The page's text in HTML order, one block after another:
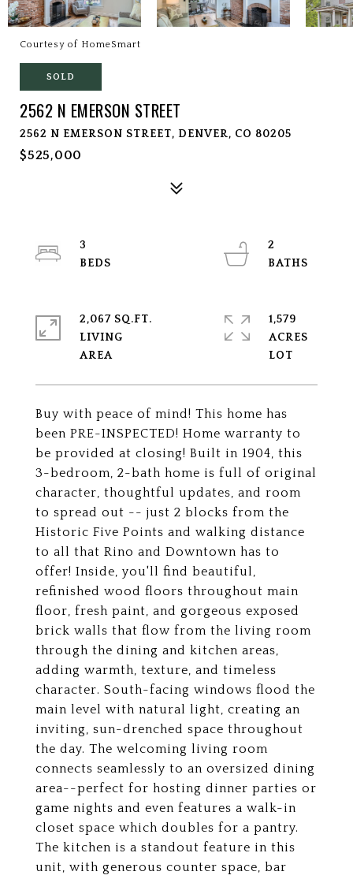
Courtesy of HomeSmart
SOLD
2562 N EMERSON STREET
2562 N EMERSON STREET, DENVER, CO 80205
$525,000
Buy with peace of mind! This home has
been PRE-INSPECTED! Home warranty to
be provided at closing! Built in 1904, this
3-bedroom, 2-bath home is full of original
character, thoughtful updates, and room
to spread out -- just 2 blocks from the
Historic Five Points and walking distance
to all that Rino and Downtown has to
offer! Inside, you'll find beautiful,
refinished wood floors throughout main
floor, fresh paint, and gorgeous exposed
brick walls that flow from the living room
through the dining and kitchen areas,
adding warmth, texture, and timeless
character. South-facing windows flood the
main level with natural light, creating an
inviting, sun-drenched space throughout
the day. The welcoming living room
connects seamlessly to an oversized dining
area--perfect for hosting dinner parties or
game nights and even features a walk-in
closet space which doubles for a pantry.
The kitchen is a standout feature in this
unit, with generous counter space, bar
3
2
2,067 SQ.FT.
LIVING
1,579
ACRES